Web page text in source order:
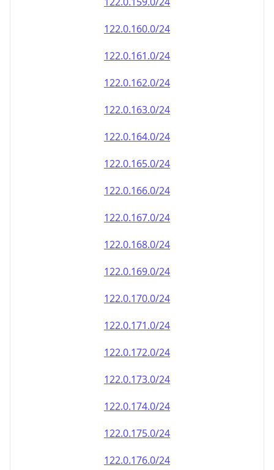
122.0.160.0/24
122.0.161.0/24
122.0.162.0/24
122.0.163.0/24
122.0.164.0/24
122.0.165.0/24
122.0.166.0/24
122.0.167.0/24
122.0.168.0/24
122.0.169.0/24
122.0.170.0/24
122.0.171.0/24
122.0.172.0/24
122.0.173.0/24
122.0.174.0/24
122.0.175.0/24
122.0.176.0/24